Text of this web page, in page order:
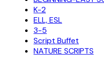
K-2
ELL, ESL
3-5
Script Buffet
NATURE SCRIPTS